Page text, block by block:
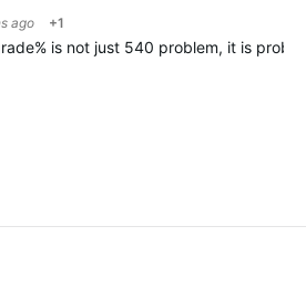
ago +1
is not just 540 problem, it is